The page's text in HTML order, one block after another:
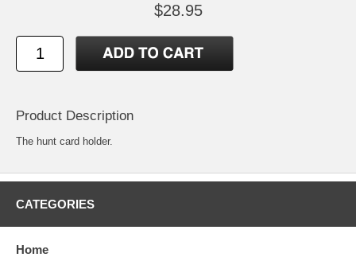
$28.95
Product Description
The hunt card holder.
CATEGORIES
Home